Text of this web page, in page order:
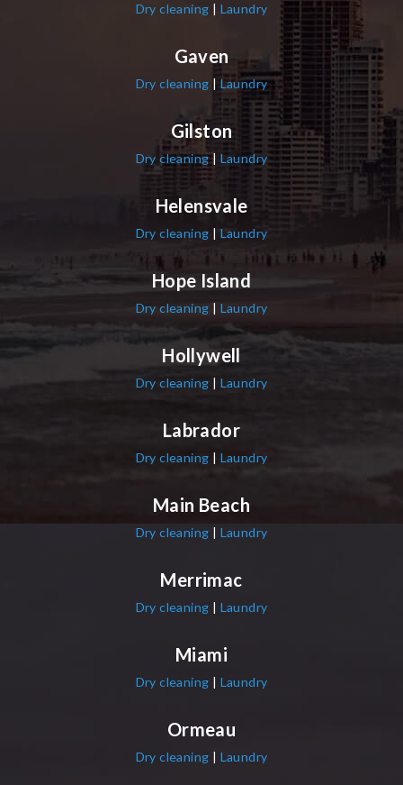
Dry cleaning | Laundry
Gaven
Dry cleaning | Laundry
Gilston
Dry cleaning| Laundry
Helensvale
Dry cleaning | Laundry
Hope Island
Dry cleaning | Laundry
Hollywell
Dry cleaning | Laundry
Labrador
Dry cleaning | Laundry
Main Beach
Dry cleaning | Laundry
Merrimac
Dry cleaning | Laundry
Miami
Dry cleaning | Laundry
Ormeau
Dry cleaning | Laundry